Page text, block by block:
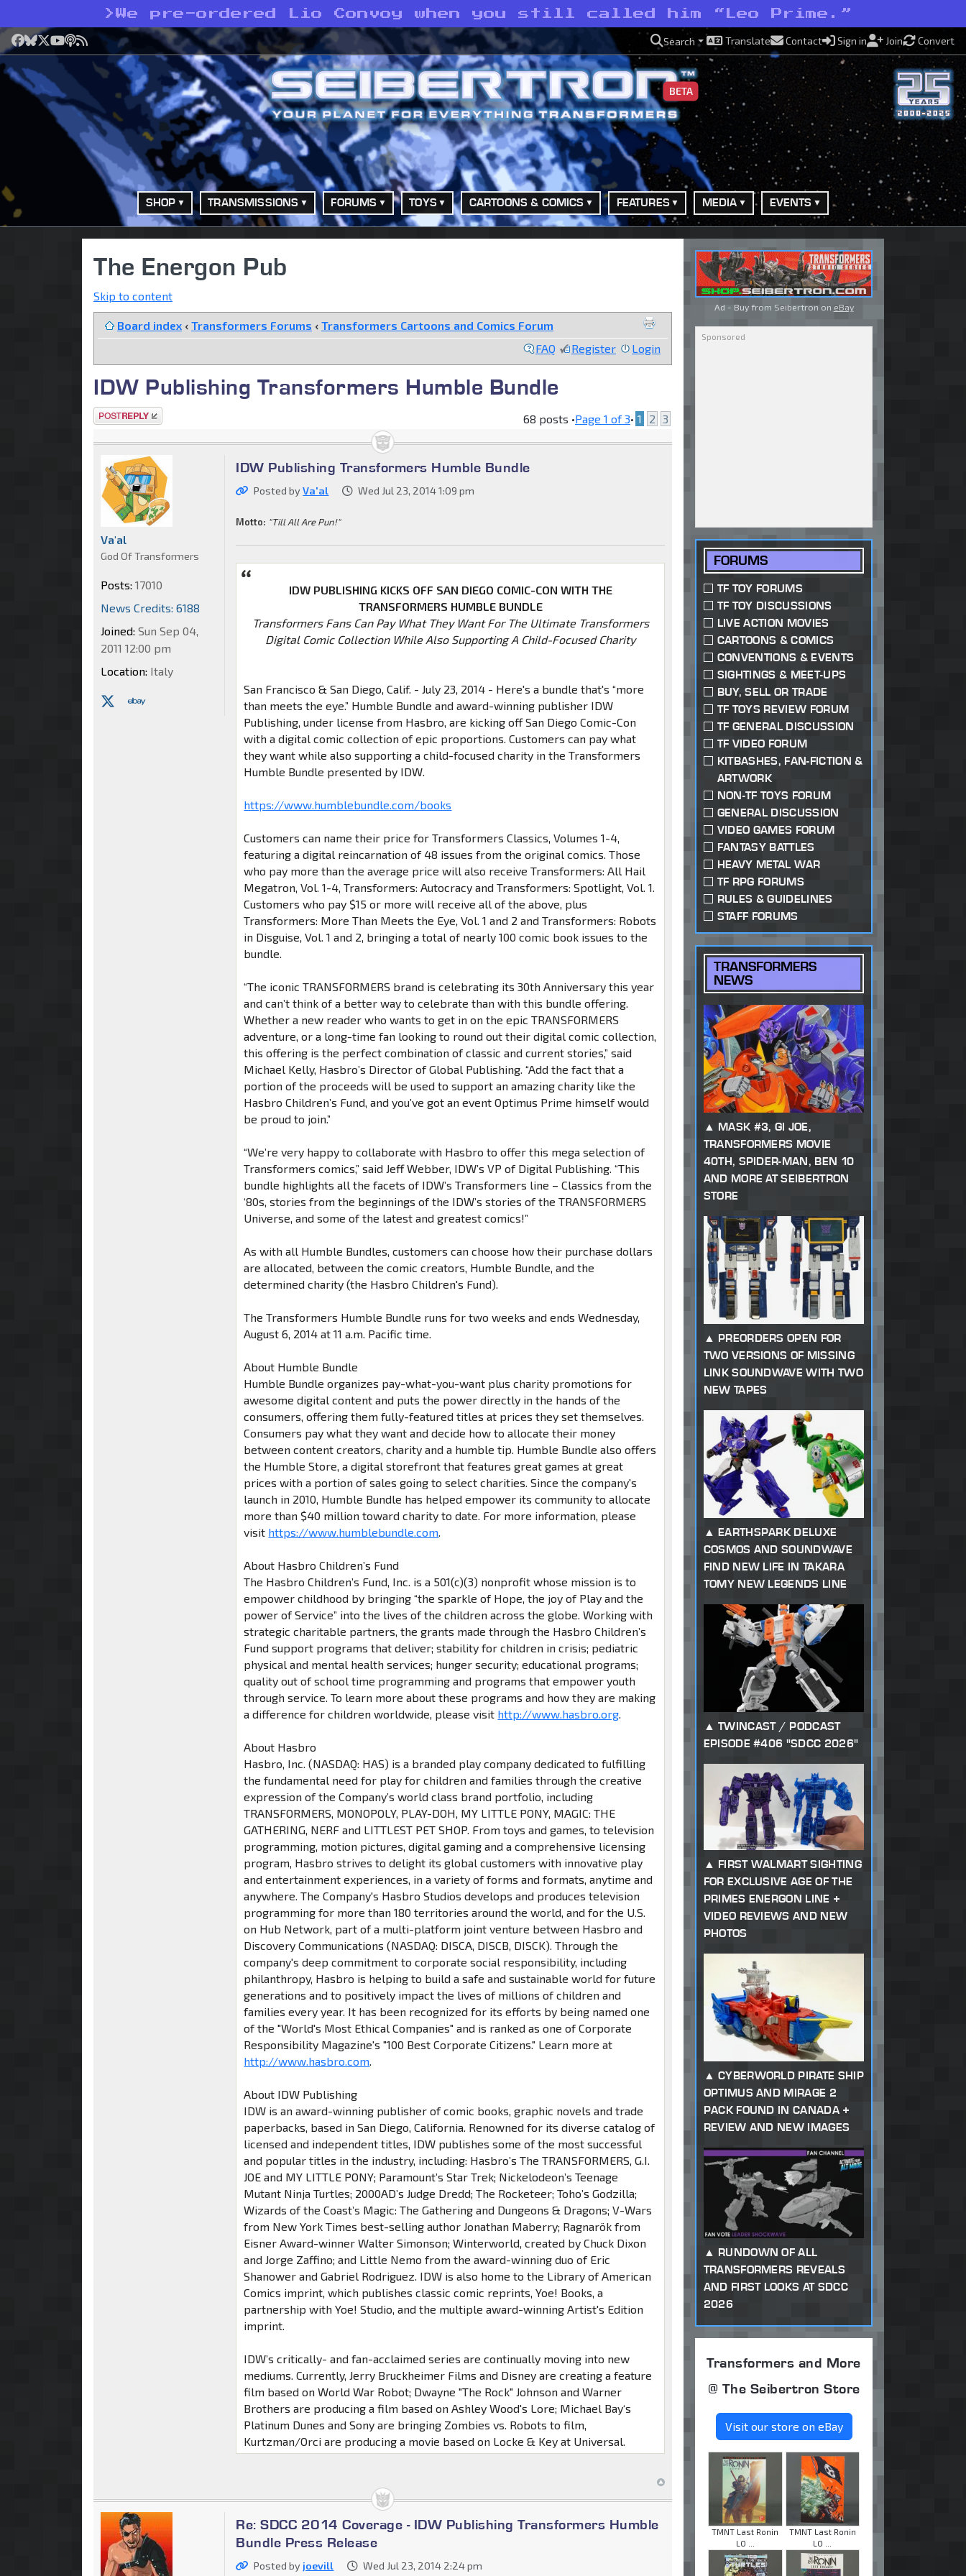
> We pre-ordered Lio Convoy when you still called him “Leo Prime.”
Facebook
Bluesky
X YouTube
Podcast
RSS Search Translate Contact Sign in Join Convert
BETA
SHOP TRANSMISSIONS FORUMS TOYS CARTOONS & COMICS FEATURES MEDIA EVENTS
The Energon Pub
Skip to content
Board index ‹ Transformers Forums ‹ Transformers Cartoons and Comics Forum
FAQ
Register Login
IDW Publishing Transformers Humble Bundle
Post a reply 68 posts •Page 1 of3• 1 2 3
IDW Publishing Transformers Humble Bundle
Posted byVa'al Wed Jul 23, 2014 1:09 pm
Motto: "Till All Are Pun!"
IDW PUBLISHING KICKS OFF SAN DIEGO COMIC-CON WITH THE
TRANSFORMERS HUMBLE BUNDLE
Transformers Fans Can Pay What They Want For The Ultimate Transformers
Digital Comic Collection While Also Supporting A Child-Focused Charity
San Francisco & San Diego, Calif. - July 23, 2014 - Here's a bundle that's “more
than meets the eye.” Humble Bundle and award-winning publisher IDW
Publishing, under license from Hasbro, are kicking off San Diego Comic-Con
with a digital comic collection of epic proportions. Customers can pay what
they want while also supporting a child-focused charity in the Transformers
Humble Bundle presented by IDW.
https://www.humblebundle.com/books
Customers can name their price for Transformers Classics, Volumes 1-4,
featuring a digital reincarnation of 48 issues from the original comics. Those
who pay more than the average price will also receive Transformers: All Hail
Megatron, Vol. 1-4, Transformers: Autocracy and Transformers: Spotlight, Vol. 1.
Customers who pay $15 or more will receive all of the above, plus
Transformers: More Than Meets the Eye, Vol. 1 and 2 and Transformers: Robots
in Disguise, Vol. 1 and 2, bringing a total of nearly 100 comic book issues to the
bundle.
“The iconic TRANSFORMERS brand is celebrating its 30th Anniversary this year
and can’t think of a better way to celebrate than with this bundle offering.
Whether a new reader who wants to get in on the epic TRANSFORMERS
adventure, or a long-time fan looking to round out their digital comic collection,
this offering is the perfect combination of classic and current stories,” said
Michael Kelly, Hasbro’s Director of Global Publishing. “Add the fact that a
portion of the proceeds will be used to support an amazing charity like the
Hasbro Children’s Fund, and you’ve got an event Optimus Prime himself would
be proud to join.”
“We’re very happy to collaborate with Hasbro to offer this mega selection of
Transformers comics,” said Jeff Webber, IDW’s VP of Digital Publishing. “This
bundle highlights all the facets of IDW’s Transformers line – Classics from the
‘80s, stories from the beginnings of the IDW’s stories of the TRANSFORMERS
Universe, and some of the latest and greatest comics!”
As with all Humble Bundles, customers can choose how their purchase dollars
are allocated, between the comic creators, Humble Bundle, and the
determined charity (the Hasbro Children's Fund).
The Transformers Humble Bundle runs for two weeks and ends Wednesday,
August 6, 2014 at 11 a.m. Pacific time.
About Humble Bundle
Humble Bundle organizes pay-what-you-want plus charity promotions for
awesome digital content and puts the power directly in the hands of the
consumers, offering them fully-featured titles at prices they set themselves.
Consumers pay what they want and decide how to allocate their money
between content creators, charity and a humble tip. Humble Bundle also offers
the Humble Store, a digital storefront that features great games at great
prices with a portion of sales going to select charities. Since the company's
launch in 2010, Humble Bundle has helped empower its community to allocate
more than $40 million toward charity to date. For more information, please
visit https://www.humblebundle.com
About Hasbro Children’s Fund
The Hasbro Children’s Fund, Inc. is a 501(c)(3) nonprofit whose mission is to
empower childhood by bringing “the sparkle of Hope, the joy of Play and the
power of Service” into the lives of the children across the globe. Working with
strategic charitable partners, the grants made through the Hasbro Children’s
Fund support programs that deliver; stability for children in crisis; pediatric
physical and mental health services; hunger security; educational programs;
quality out of school time programming and programs that empower youth
through service. To learn more about these programs and how they are making
a difference for children worldwide, please visit http://www.hasbro.org
About Hasbro
Hasbro, Inc. (NASDAQ: HAS) is a branded play company dedicated to fulfilling
the fundamental need for play for children and families through the creative
expression of the Company’s world class brand portfolio, including
TRANSFORMERS, MONOPOLY, PLAY-DOH, MY LITTLE PONY, MAGIC: THE
GATHERING, NERF and LITTLEST PET SHOP. From toys and games, to television
programming, motion pictures, digital gaming and a comprehensive licensing
program, Hasbro strives to delight its global customers with innovative play
and entertainment experiences, in a variety of forms and formats, anytime and
anywhere. The Company's Hasbro Studios develops and produces television
programming for more than 180 territories around the world, and for the U.S.
on Hub Network, part of a multi-platform joint venture between Hasbro and
Discovery Communications (NASDAQ: DISCA, DISCB, DISCK). Through the
company's deep commitment to corporate social responsibility, including
philanthropy, Hasbro is helping to build a safe and sustainable world for future
generations and to positively impact the lives of millions of children and
families every year. It has been recognized for its efforts by being named one
of the "World's Most Ethical Companies" and is ranked as one of Corporate
Responsibility Magazine's "100 Best Corporate Citizens." Learn more at
http://www.hasbro.com
About IDW Publishing
IDW is an award-winning publisher of comic books, graphic novels and trade
paperbacks, based in San Diego, California. Renowned for its diverse catalog of
licensed and independent titles, IDW publishes some of the most successful
and popular titles in the industry, including: Hasbro’s The TRANSFORMERS, G.I.
JOE and MY LITTLE PONY; Paramount’s Star Trek; Nickelodeon’s Teenage
Mutant Ninja Turtles; 2000AD’s Judge Dredd; The Rocketeer; Toho’s Godzilla;
Wizards of the Coast’s Magic: The Gathering and Dungeons & Dragons; V-Wars
from New York Times best-selling author Jonathan Maberry; Ragnarök from
Eisner Award-winner Walter Simonson; Winterworld, created by Chuck Dixon
and Jorge Zaffino; and Little Nemo from the award-winning duo of Eric
Shanower and Gabriel Rodriguez. IDW is also home to the Library of American
Comics imprint, which publishes classic comic reprints, Yoe! Books, a
partnership with Yoe! Studio, and the multiple award-winning Artist's Edition
imprint.
IDW’s critically- and fan-acclaimed series are continually moving into new
mediums. Currently, Jerry Bruckheimer Films and Disney are creating a feature
film based on World War Robot; Dwayne "The Rock" Johnson and Warner
Brothers are producing a film based on Ashley Wood's Lore; Michael Bay‘s
Platinum Dunes and Sony are bringing Zombies vs. Robots to film,
Kurtzman/Orci are producing a movie based on Locke & Key at Universal.
Va'al
God Of Transformers
Posts: 17010
News Credits: 6188
Joined: Sun Sep 04,
2011 12:00 pm
Location: Italy
Re: SDCC 2014 Coverage - IDW Publishing Transformers Humble
Bundle Press Release
Posted by joevill Wed Jul 23, 2014 2:24 pm
Ad - Buy from Seibertron on eBay
FORUMS
TF TOY FORUMS
TF TOY DISCUSSIONS
LIVE ACTION MOVIES
CARTOONS & COMICS
CONVENTIONS & EVENTS
SIGHTINGS & MEET-UPS
BUY, SELL OR TRADE
TF TOYS REVIEW FORUM
TF GENERAL DISCUSSION
TF VIDEO FORUM
KITBASHES, FAN-FICTION &
ARTWORK
NON-TF TOYS FORUM
GENERAL DISCUSSION
VIDEO GAMES FORUM
FANTASY BATTLES
HEAVY METAL WAR
TF RPG FORUMS
RULES & GUIDELINES
STAFF FORUMS
TRANSFORMERS
NEWS
MASK #3, GI JOE,
TRANSFORMERS MOVIE
40TH, SPIDER-MAN, BEN 10
AND MORE AT SEIBERTRON
STORE
PREORDERS OPEN FOR
TWO VERSIONS OF MISSING
LINK SOUNDWAVE WITH TWO
NEW TAPES
EARTHSPARK DELUXE
COSMOS AND SOUNDWAVE
FIND NEW LIFE IN TAKARA
TOMY NEW LEGENDS LINE
TWINCAST / PODCAST
EPISODE #406 "SDCC 2026"
FIRST WALMART SIGHTING
FOR EXCLUSIVE AGE OF THE
PRIMES ENERGON LINE +
VIDEO REVIEWS AND NEW
PHOTOS
CYBERWORLD PIRATE SHIP
OPTIMUS AND MIRAGE 2
PACK FOUND IN CANADA +
REVIEW AND NEW IMAGES
RUNDOWN OF ALL
TRANSFORMERS REVEALS
AND FIRST LOOKS AT SDCC
2026
Transformers and More
@ The Seibertron Store
Visit our store on eBay
TMNT Last Ronin
LO ...
TMNT Last Ronin
LO ...